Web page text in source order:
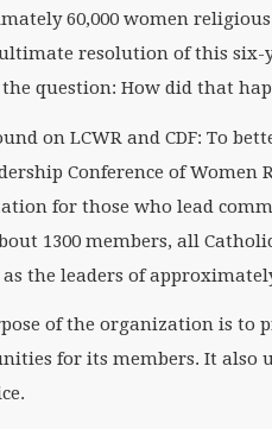
60,000 women
resolution of this six-
question: How did that
on LCWR and CDF: To
Conference of Women
for those who lead
1300 members, all
the leaders of
of the organization is to
for its members. It also